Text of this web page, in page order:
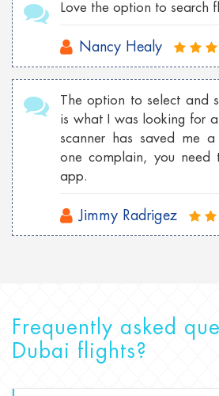
Love the option to search
Nancy Healy
The option to select and
is what I was looking for
scanner has saved me
one complain, you
app.
Jimmy Radrigez
Frequently asked
Dubai flights?